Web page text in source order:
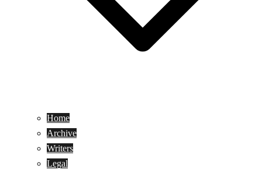
Home
Archive
Writers
Legal